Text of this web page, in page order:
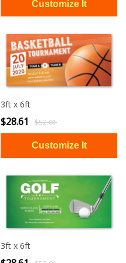
3ft x 6ft
$28.61 $52.01
3ft x 6ft